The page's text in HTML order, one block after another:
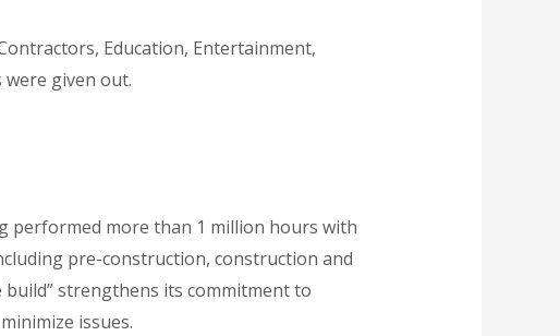
Education, Entertainment,
were given out.
performed more than 1 million hours with
pre-construction, construction and
strengthens its commitment to
issues.